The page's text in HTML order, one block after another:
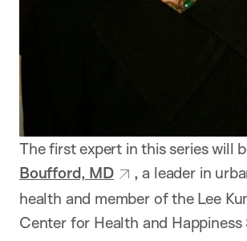
The first expert in this series will
Boufford, MD
, a leader in
health and member of the Lee
Center for Health and